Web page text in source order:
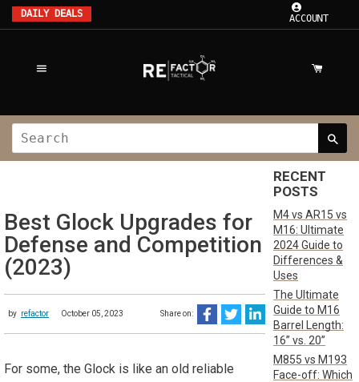
DAILY DEALS ACCOUNT
Best Glock Upgrades for
Defense and Competition
(2023)
by refactor October 05, 2023 Share on:
For some, the Glock is like an old reliable
RECENT
POSTS
M4 vs AR15 vs
M16: Ultimate
2024 Guide to
Differences &
Uses
The Ultimate
Guide to M16
Barrel Length:
16” vs. 20”
M855 vs M193
Face-off: Which